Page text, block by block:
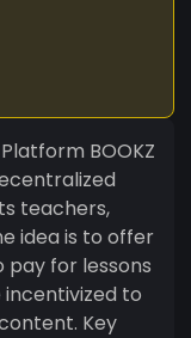
BOOKZ
teachers,
idea is to offer
for lessons
to
Key